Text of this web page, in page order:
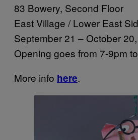
83 Bowery, Second Floor
East Village / Lower East
September 21 – October
Opening goes from 7-9pm
More info here.